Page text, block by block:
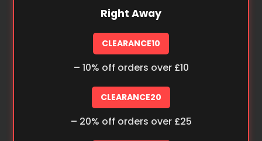
Right Away
CLEARANCE10
– 10% off orders over £10
CLEARANCE20
– 20% off orders over £25